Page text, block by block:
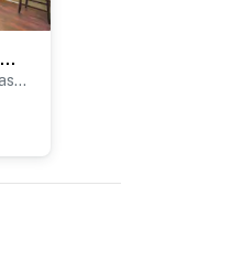
1 Mi to Beach: Lake Havasu City Condo w/ Balcony
Apartment in Lake Havasu City